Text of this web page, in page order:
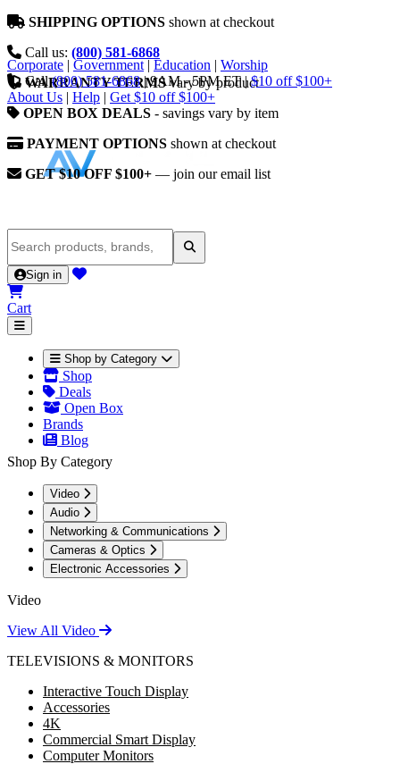
SHIPPING OPTIONS shown at checkout
Call us: (800) 581-6868
WARRANTY TERMSvary by product
OPEN BOX DEALS - savings vary by item
PAYMENT OPTIONS shown at checkout
GET $10 OFF $100+ — join our email list
Corporate | Government | Education | Worship
Call (800) 581-6868 | 9AM - 5PM ET | $10 off $100+
About Us | Help | Get $10 off $100+
Sign in
Cart
Shop by Category
Shop
Deals
Open Box
Brands
Blog
Shop By Category
Video
Audio
Networking & Communications
Cameras & Optics
Electronic Accessories
Video
View All Video
TELEVISIONS & MONITORS
Interactive Touch Display
Accessories
4K
Commercial Smart Display
Computer Monitors